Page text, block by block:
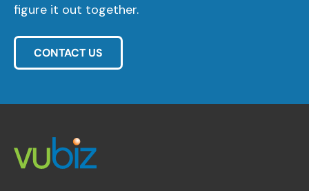
figure it out together.
CONTACT US